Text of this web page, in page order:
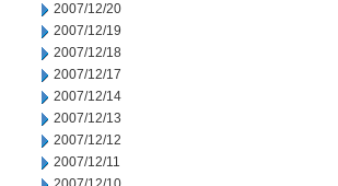
2007/12/20
2007/12/19
2007/12/18
2007/12/17
2007/12/14
2007/12/13
2007/12/12
2007/12/11